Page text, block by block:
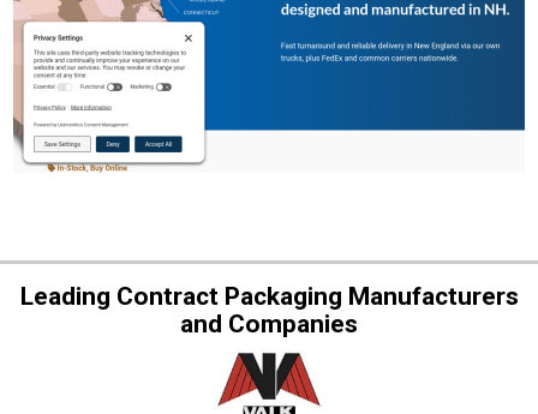
Leading Contract Packaging Manufacturers
and Companies